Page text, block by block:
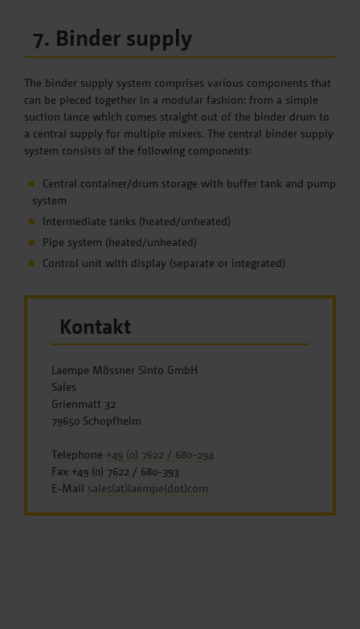
7. Binder supply
The binder supply system comprises various components that
can be pieced together in a modular fashion: from a simple
suction lance which comes straight out of the binder drum to
a central supply for multiple mixers. The central binder supply
system consists of the following components:
Central container/drum storage with buffer tank and pump
system
Intermediate tanks (heated/unheated)
Pipe system (heated/unheated)
Control unit with display (separate or integrated)
Kontakt
Laempe Mössner Sinto GmbH
Sales
Grienmatt 32
79650 Schopfheim
Telephone +49 (0) 7622 / 680-294
Fax +49 (0) 7622 / 680-393
E-Mail sales(at)laempe(dot)com